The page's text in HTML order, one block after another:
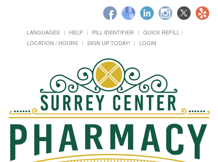
LANGUAGES HELP PILL IDENTIFIER
QUICK REFILL
LOCATION / HOURS
SIGN UP TODAY! LOGIN